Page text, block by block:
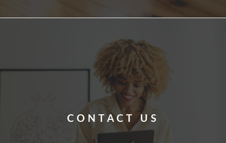
CONTACT US